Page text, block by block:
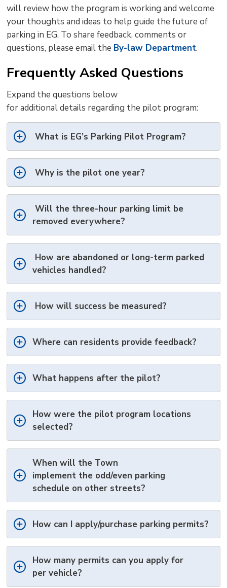
will review how the program is working andwelcome
your thoughts and ideas to help guide the future of
parking in EG. To share feedback,comments or
questions, please email the By-law Department.
Frequently Asked Questions
Expand the questions below
foradditionaldetails regarding the pilot program:
What is EG’s Parking Pilot Program?
Why is the pilot one year?
Will the three-hour parking limit be
removed everywhere?
How are abandoned or long-term parked
vehicles handled?
How will success be measured?
Where can residents provide feedback?
What happens after the pilot?
How were the pilot program locations
selected?
When will the Town
implement the odd/even parking
schedule on other streets?
How can I apply/purchase parking permits?
How many permits can you apply for
pervehicle?